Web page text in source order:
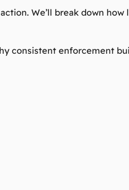
We’ll break down
consistent enforcement